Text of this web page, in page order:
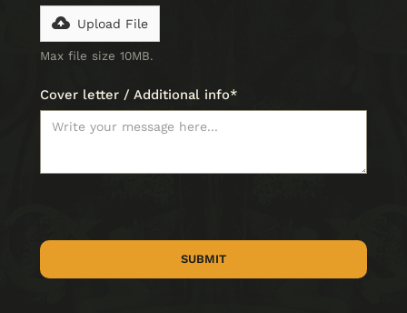
Upload File
Max file size 10MB.
Cover letter / Additional info*